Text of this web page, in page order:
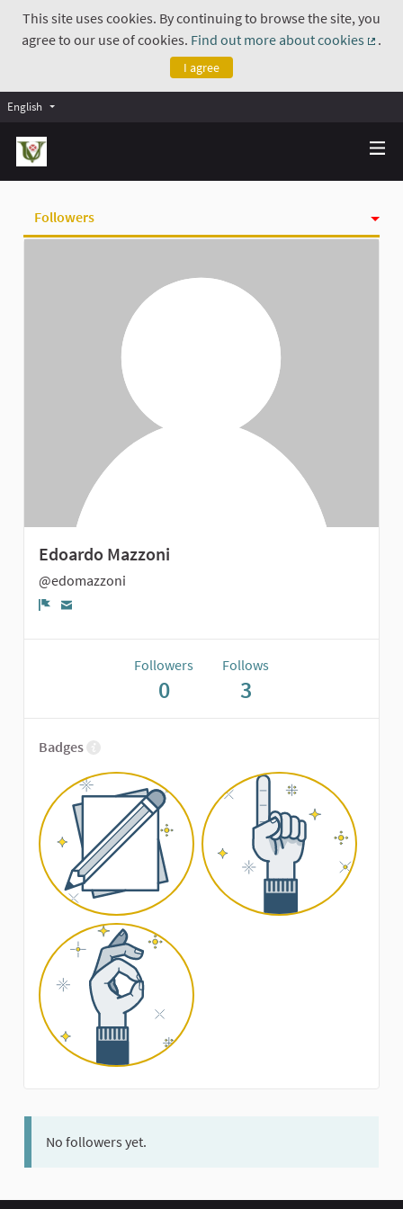
This site uses cookies. By continuing to browse the site, you
agree to our use of cookies. Find out more about cookies
.
I agree
English
Followers
Edoardo Mazzoni
@edomazzoni
Followers
0
Follows
3
Badges
No followers yet.